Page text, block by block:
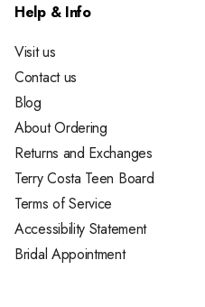
Help & Info
Visit us
Contact us
Blog
About Ordering
Returns and Exchanges
Terry Costa Teen Board
Terms of Service
Accessibility Statement
Bridal Appointment